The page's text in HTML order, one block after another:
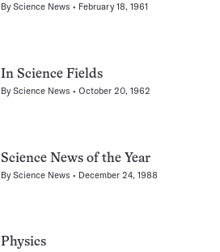
ByScience News February 18, 1961
In Science Fields
ByScience News October 20, 1962
Science News of the Year
ByScience News December 24, 1988
Physics